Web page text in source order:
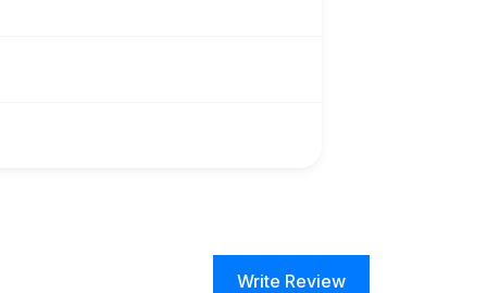
Write Review